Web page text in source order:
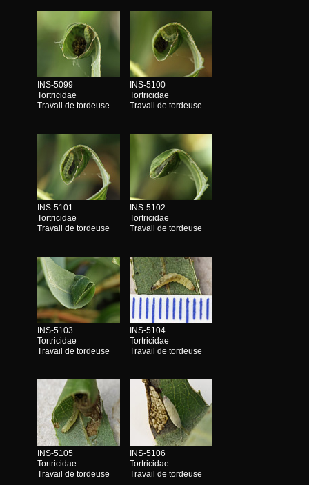
INS-5099
Tortricidae
Travail de tordeuse
INS-5100
Tortricidae
Travail de tordeuse
INS-5101
Tortricidae
Travail de tordeuse
INS-5102
Tortricidae
Travail de tordeuse
INS-5103
Tortricidae
Travail de tordeuse
INS-5104
Tortricidae
Travail de tordeuse
INS-5105
Tortricidae
Travail de tordeuse
INS-5106
Tortricidae
Travail de tordeuse